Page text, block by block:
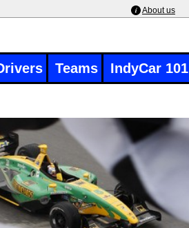
About us
Teams IndyCar 101